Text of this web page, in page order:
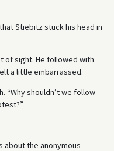
Stiebitz stuck his head in
of sight. He followed with
a little embarrassed.
“Why shouldn’t we follow
about the anonymous